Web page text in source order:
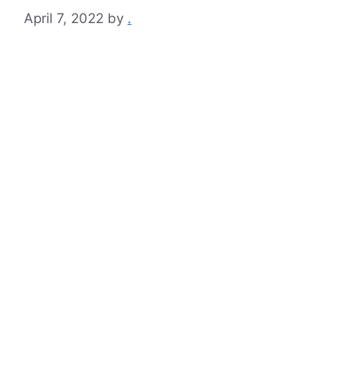
April 7, 2022 by .